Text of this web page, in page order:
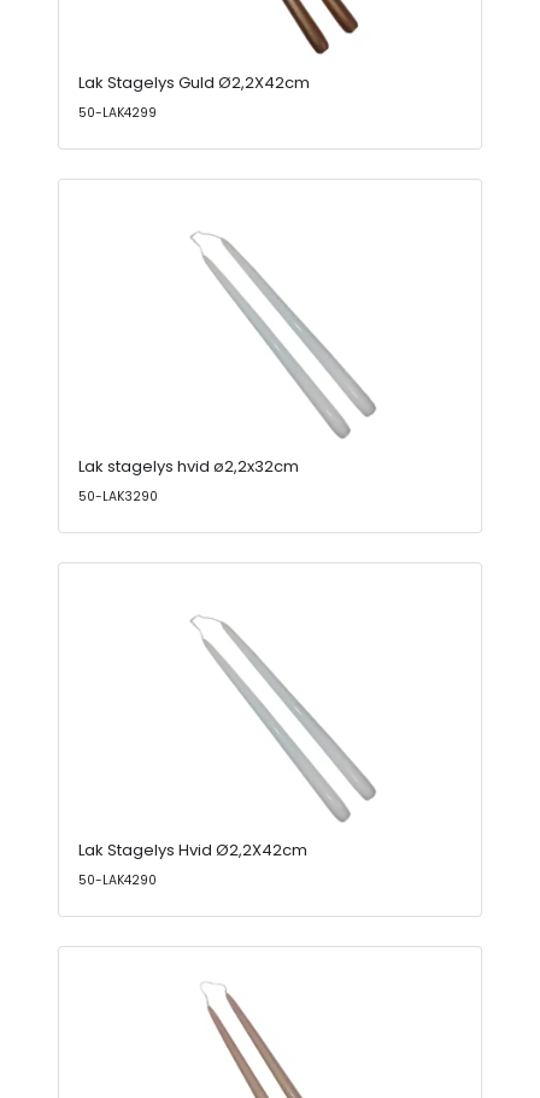
Lak Stagelys Guld Ø2,2X42cm
50-LAK4299
Lak stagelys hvid ø2,2x32cm
50-LAK3290
Lak Stagelys Hvid Ø2,2X42cm
50-LAK4290